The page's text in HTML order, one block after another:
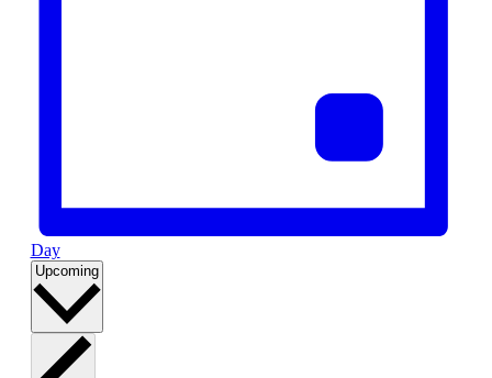
Day
Upcoming Select